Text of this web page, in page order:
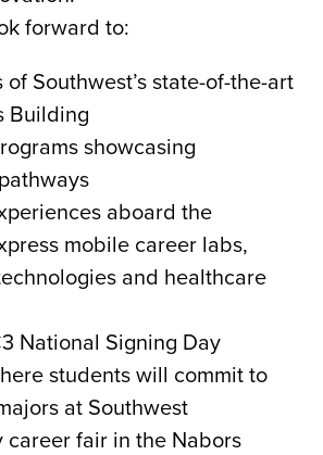
forward to:
Southwest’s state-of-the-art
Building
showcasing
aboard the
mobile career labs,
and healthcare
National Signing Day
students will commit to
at Southwest
career fair in the Nabors